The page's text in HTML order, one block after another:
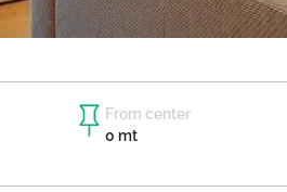
From center
0 mt